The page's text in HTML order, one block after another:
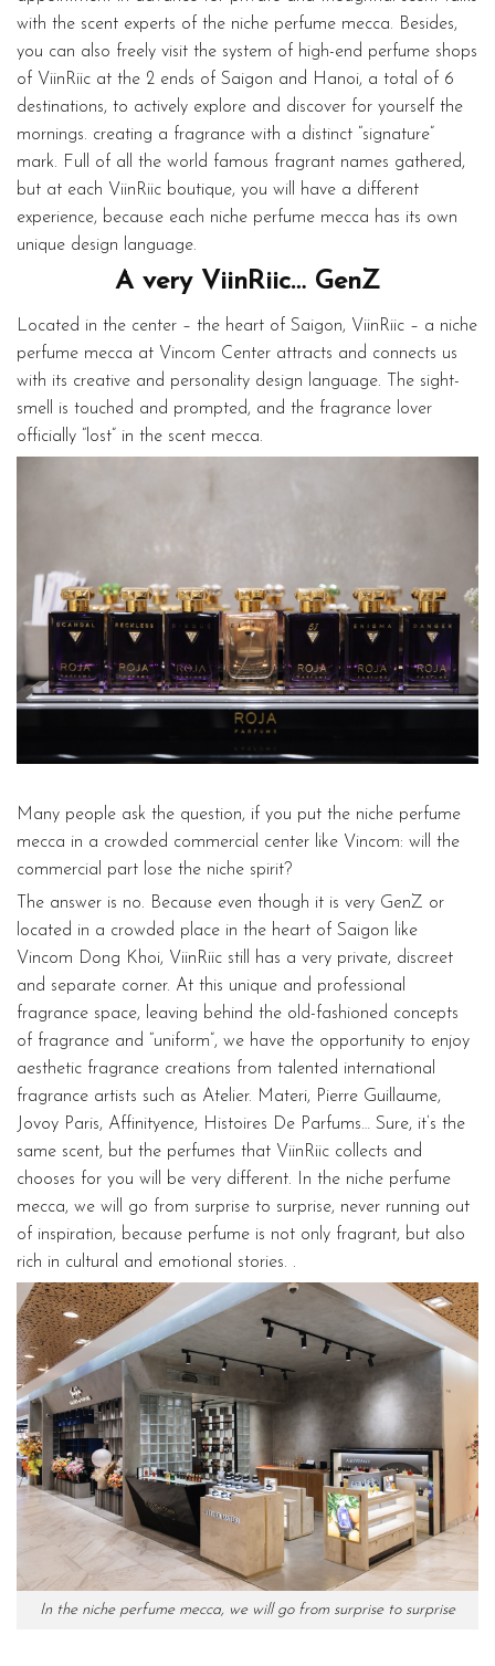
with the scent experts of the niche perfume mecca. Besides,
you can also freely visit the system of high-end perfume shops
of ViinRiic at the 2 ends of Saigon and Hanoi, a total of 6
destinations, to actively explore and discover for yourself the
mornings. creating a fragrance with a distinct “signature”
mark. Full of all the world famous fragrant names gathered,
but at each ViinRiic boutique, you will have a different
experience, because each niche perfume mecca has its own
unique design language.
A very ViinRiic… GenZ
Located in the center – the heart of Saigon, ViinRiic – a niche
perfume mecca at Vincom Center attracts and connects us
with its creative and personality design language. The sight-
smell is touched and prompted, and the fragrance lover
officially “lost” in the scent mecca.
Many people ask the question, if you put the niche perfume
mecca in a crowded commercial center like Vincom: will the
commercial part lose the niche spirit?
The answer is no. Because even though it is very GenZ or
located in a crowded place in the heart of Saigon like
Vincom Dong Khoi, ViinRiic still has a very private, discreet
and separate corner. At this unique and professional
fragrance space, leaving behind the old-fashioned concepts
of fragrance and “uniform”, we have the opportunity to enjoy
aesthetic fragrance creations from talented international
fragrance artists such as Atelier. Materi, Pierre Guillaume,
Jovoy Paris, Affinityence, Histoires De Parfums… Sure, it’s the
same scent, but the perfumes that ViinRiic collects and
chooses for you will be very different. In the niche perfume
mecca, we will go from surprise to surprise, never running out
of inspiration, because perfume is not only fragrant, but also
rich in cultural and emotional stories. .
In the niche perfume mecca, we will go from surprise to surprise